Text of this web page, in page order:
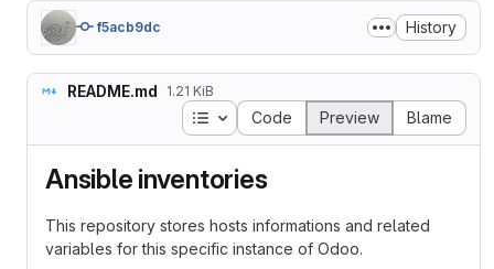
f5acb9dc History
README.md 1.21 KiB
Table of contents
Code Preview Blame
Ansible inventories
This repository stores hosts informations and related
variables for this specific instance of Odoo.